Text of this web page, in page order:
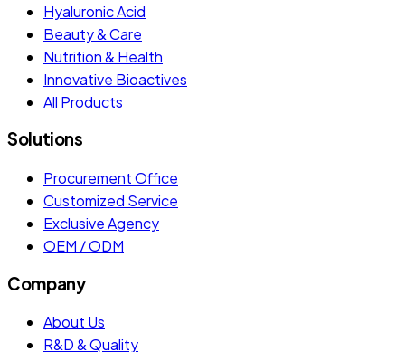
Hyaluronic Acid
Beauty & Care
Nutrition & Health
Innovative Bioactives
All Products
Solutions
Procurement Office
Customized Service
Exclusive Agency
OEM / ODM
Company
About Us
R&D & Quality